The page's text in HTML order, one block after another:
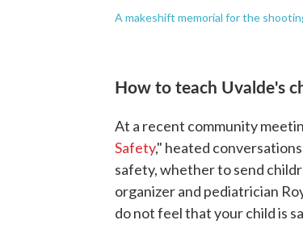
A makeshift memorial for the
How to teach Uvalde's
At a recent community
Safety," heated
safety, whether to send
organizer and pediatrician
do not feel that your child is